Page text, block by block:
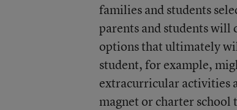
families and students
parents and students will
options that ultimately
student, for example,
extracurricular activities
magnet or charter school